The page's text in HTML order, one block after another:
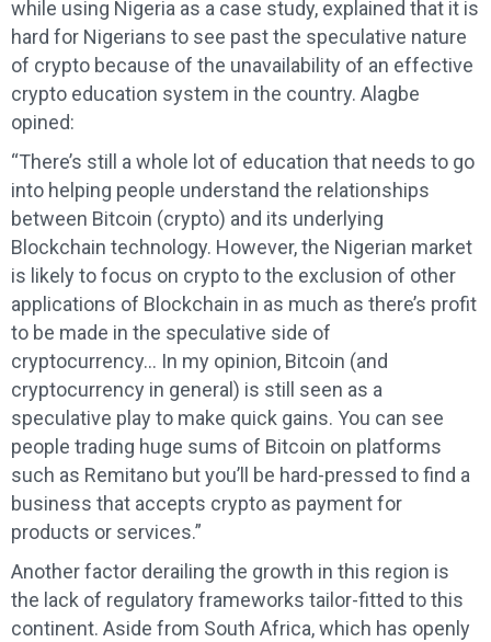
while using Nigeria as a case study, explained that it is
hard for Nigerians to see past the speculative nature
of crypto because of the unavailability of an effective
crypto education system in the country. Alagbe
opined:
“There’s still a whole lot of education that needs to go
into helping people understand the relationships
between Bitcoin (crypto) and its underlying
Blockchain technology. However, the Nigerian market
is likely to focus on crypto to the exclusion of other
applications of Blockchain in as much as there’s profit
to be made in the speculative side of
cryptocurrency… In my opinion, Bitcoin (and
cryptocurrency in general) is still seen as a
speculative play to make quick gains. You can see
people trading huge sums of Bitcoin on platforms
such as Remitano but you’ll be hard-pressed to find a
business that accepts crypto as payment for
products or services.”
Another factor derailing the growth in this region is
the lack of regulatory frameworks tailor-fitted to this
continent. Aside from South Africa, which has openly